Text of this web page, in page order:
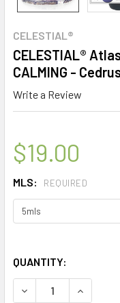
CELESTIAL®
CELESTIAL®
CALMING -
Write a Review
$19.00
MLS: REQUIRED
QUANTITY:
DECREASE